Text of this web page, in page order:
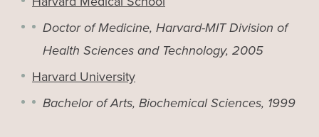
Doctor of Medicine, Harvard-MIT Division of
Health Sciences and Technology, 2005
Harvard University
Bachelor of Arts, Biochemical Sciences, 1999